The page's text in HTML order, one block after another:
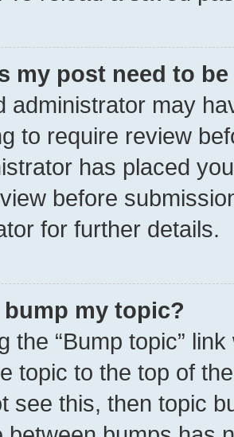
my post need to
administrator may
to require review
has placed
before
for further details.
bump my topic?
the “Bump topic”
topic to the top of
see this, then topic